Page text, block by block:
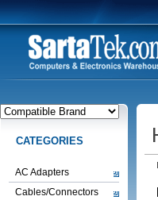
CATEGORIES
AC Adapters
Cables/Connectors